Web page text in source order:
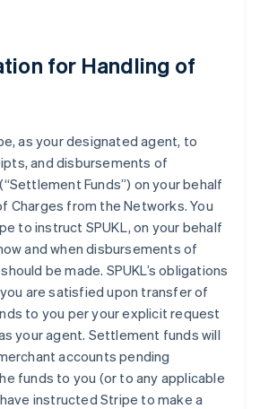
for Handling of
as your designated agent, to
and disbursements of
“Settlement Funds”) on your behalf
Charges from the Networks. You
to instruct SPUKL, on your behalf
and when disbursements of
be made. SPUKL’s obligations
are satisfied upon transfer of
to you per your explicit request
your agent. Settlement funds will
accounts pending
funds to you (or to any applicable
instructed Stripe to make a